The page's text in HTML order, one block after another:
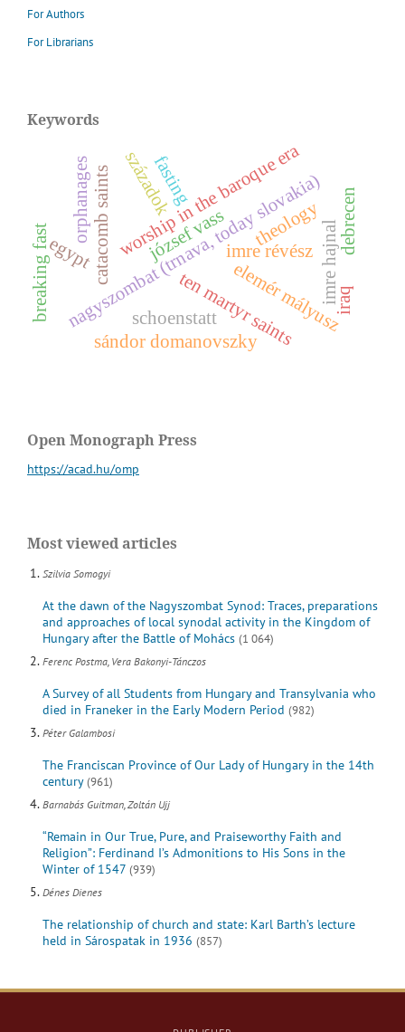
For Authors
For Librarians
Keywords
nagyszombat (trnava, today slovakia)
catacomb saints
ten martyr saints
worship in the baroque era
imre révész
e
l
e
m
é
r
m
á
l
y
u
s
z
sándor domanovszky
imre hajnal
századok
schoenstatt
józsef vass
egypt
iraq
debrecen
orphanages theology
fasting
breaking fast
Open Monograph Press
https://acad.hu/omp
Most viewed articles
Szilvia Somogyi
At the dawn of the Nagyszombat Synod: Traces, preparations
and approaches of local synodal activity in the Kingdom of
Hungary after the Battle of Mohács (1 064)
Ferenc Postma, Vera Bakonyi-Tánczos
A Survey of all Students from Hungary and Transylvania who
died in Franeker in the Early Modern Period (982)
Péter Galambosi
The Franciscan Province of Our Lady of Hungary in the 14th
century (961)
Barnabás Guitman, Zoltán Ujj
“Remain in Our True, Pure, and Praiseworthy Faith and
Religion”: Ferdinand I’s Admonitions to His Sons in the
Winter of 1547 (939)
Dénes Dienes
The relationship of church and state: Karl Barth’s lecture
held in Sárospatak in 1936 (857)